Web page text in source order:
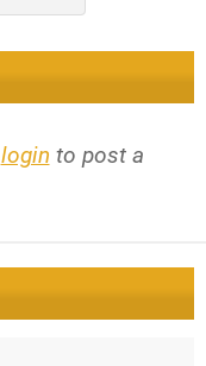
login to post a